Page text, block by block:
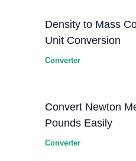
Density to Mass
Unit Conversion
Converter
Convert Newton
Pounds Easily
Converter